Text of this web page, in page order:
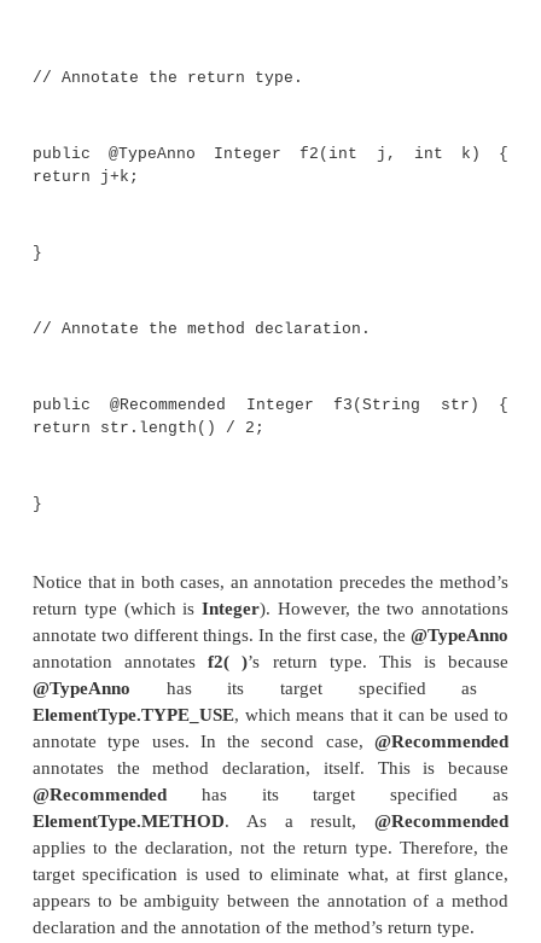
// Annotate the array element type.
TypeAnnoDemo<@TypeAnno Integer> ob =
new TypeAnnoDemo<@TypeAnno Integer>();
// Use a type annotation with new.
@Unique TypeAnnoDemo<Integer> ob2 = new
@Unique TypeAnnoDemo<Integer>();